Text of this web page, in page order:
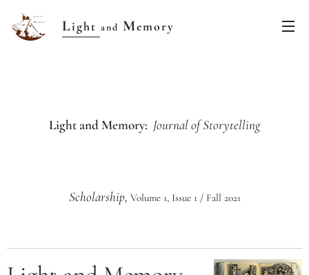
Light and Memory
Light and Memory: Journal of Storytelling
Scholarship, Volume 1, Issue 1 / Fall 2021